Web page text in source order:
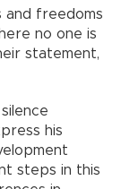
and freedoms
no one is
statement,
his
steps in this